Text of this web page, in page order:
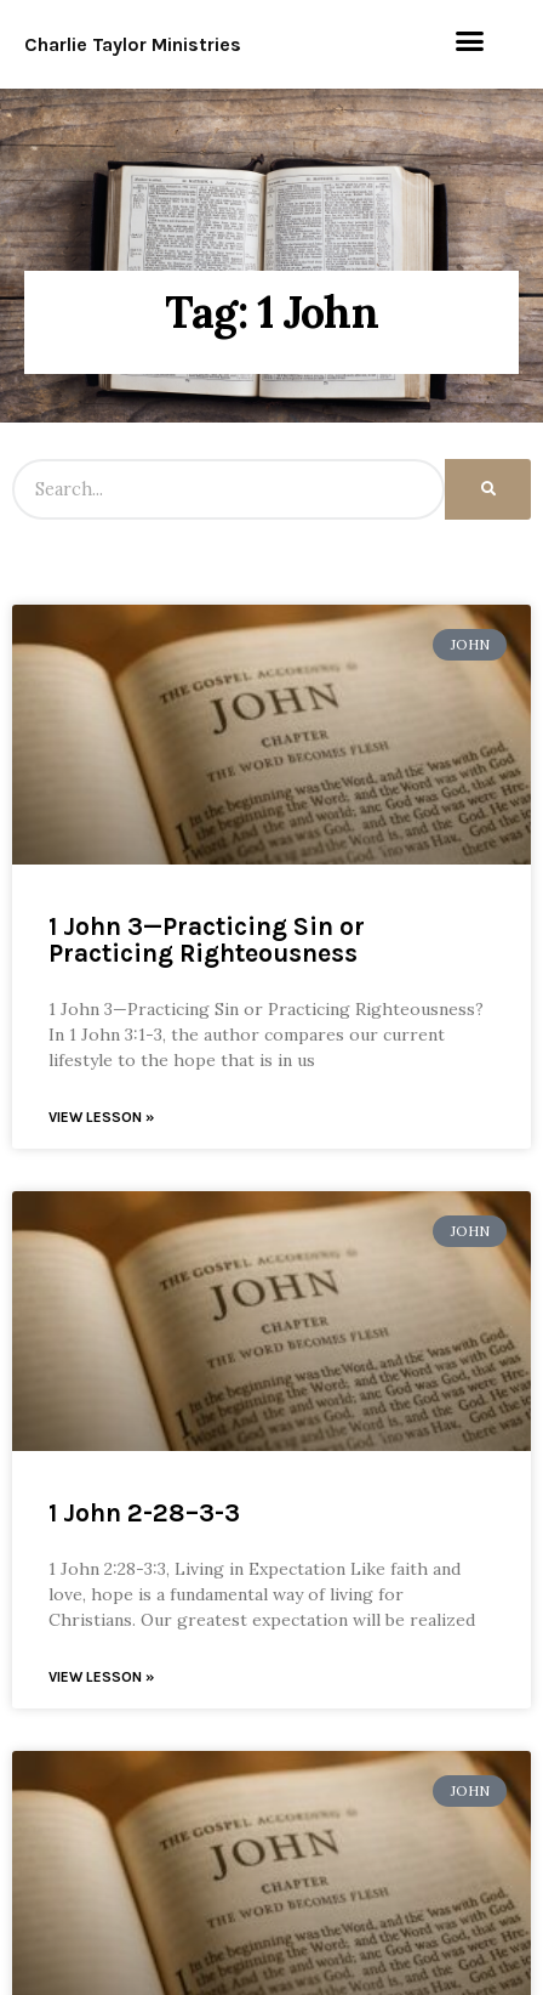
Charlie Taylor Ministries
Tag: 1 John
JOHN
1 John 3—Practicing Sin or
Practicing Righteousness
1 John 3—Practicing Sin or Practicing Righteousness?
In 1 John 3:1-3, the author compares our current
lifestyle to the hope that is in us
VIEW LESSON »
JOHN
1 John 2-28–3-3
1 John 2:28-3:3, Living in Expectation Like faith and
love, hope is a fundamental way of living for
Christians. Our greatest expectation will be realized
VIEW LESSON »
JOHN